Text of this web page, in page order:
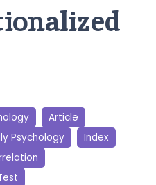
Article
Psychology
Index